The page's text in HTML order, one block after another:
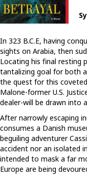
In 323 B.C.E, having
sights on Arabia, then
Locating his final resting
tantalizing goal for both
the quest for this
Malone-former U.S.
dealer-will be drawn into
After narrowly escaping
consumes a Danish
beguiling adventurer
accident nor an isolated
intended to mask a far
Europe are being